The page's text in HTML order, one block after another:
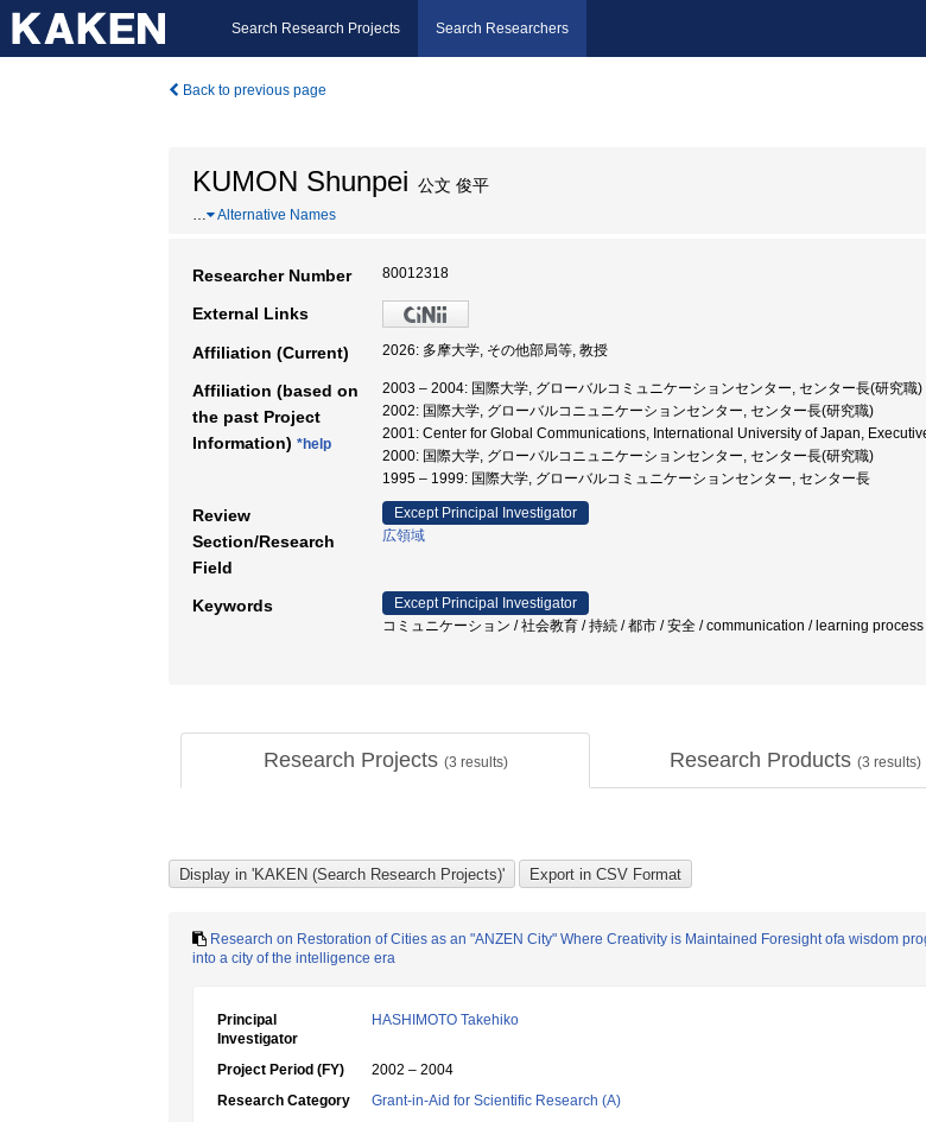
Search Research Projects Search Researchers
Back to previous page
KUMON Shunpei 公文 俊平
… Alternative Names
Researcher Number 80012318
External Links
Affiliation (Current) 2026: 多摩大学, その他部局等, 教授
Affiliation (based on
the past Project
Information) *help
2003 – 2004: 国際大学, グローバルコミュニケーションセンター, センター長(研究職)
2002: 国際大学, グローバルコニュニケーションセンター, センター長(研究職)
2001: Center for Global Communications, International University of Japan,
2000: 国際大学, グローバルコニュニケーションセンター, センター長(研究職)
1995 – 1999: 国際大学, グローバルコミュニケーションセンター, センター長
Review
Section/Research
Field
Except Principal Investigator
広領域
Keywords
Except Principal Investigator
コミュニケーション / 社会教育 / 持続 / 都市 / 安全 / communication / learning
Research Projects (3 results) Research Products (3 results)
Research on Restoration of Cities as an "ANZEN City" Where Creativity is Maintained Foresight ofa wisdom
into a city of the intelligence era
Principal
Investigator
HASHIMOTO Takehiko
Project Period (FY)
2002 – 2004
Research Category
Grant-in-Aid for Scientific Research (A)